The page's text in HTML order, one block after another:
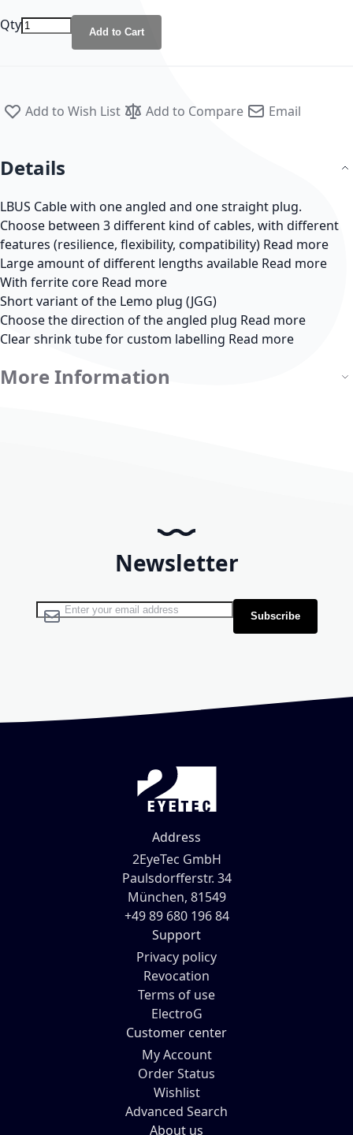
Qty Add to Cart
Add to Wish List Add to Compare Email
Details
LBUS Cable with one angled and one straight plug.
Choose between 3 different kind of cables, with different
features (resilience, flexibility, compatibility) Read more
Large amount of different lengths available Read more
With ferrite core Read more
Short variant of the Lemo plug (JGG)
Choose the direction of the angled plug Read more
Clear shrink tube for custom labelling Read more
More Information
Newsletter
Sign Up for Our Newsletter: Subscribe
Address
2EyeTec GmbH
Paulsdorfferstr. 34
München, 81549
+49 89 680 196 84
Support
Privacy policy
Revocation
Terms of use
ElectroG
Customer center
My Account
Order Status
Wishlist
Advanced Search
About us